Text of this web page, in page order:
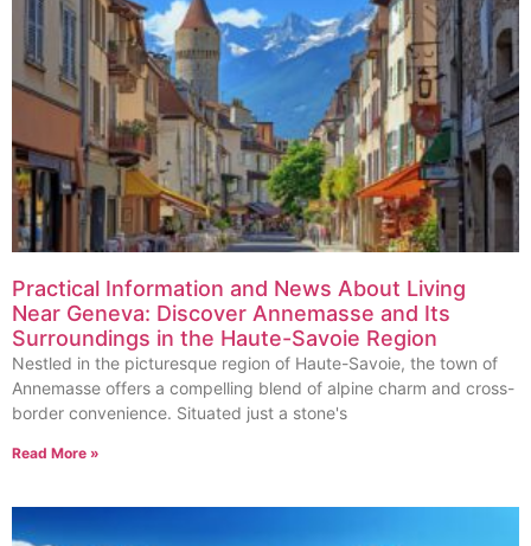
Practical Information and News About Living
Near Geneva: Discover Annemasse and Its
Surroundings in the Haute-Savoie Region
Nestled in the picturesque region of Haute-Savoie, the town of
Annemasse offers a compelling blend of alpine charm and cross-
border convenience. Situated just a stone's
Read More »